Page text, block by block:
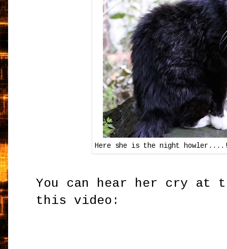
Here she is the night
You can hear her cry at
this video: